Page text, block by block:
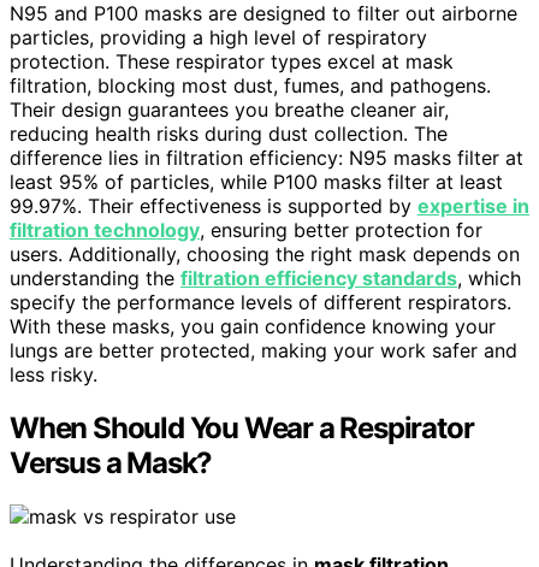
N95 and P100 masks are designed to filter out airborne
particles, providing a high level of respiratory
protection. These respirator types excel at mask
filtration, blocking most dust, fumes, and pathogens.
Their design guarantees you breathe cleaner air,
reducing health risks during dust collection. The
difference lies in filtration efficiency: N95 masks filter at
least 95% of particles, while P100 masks filter at least
99.97%. Their effectiveness is supported by expertise in
filtration technology, ensuring better protection for
users. Additionally, choosing the right mask depends on
understanding the filtration efficiency standards, which
specify the performance levels of different respirators.
With these masks, you gain confidence knowing your
lungs are better protected, making your work safer and
less risky.
When Should You Wear a Respirator
Versus a Mask?